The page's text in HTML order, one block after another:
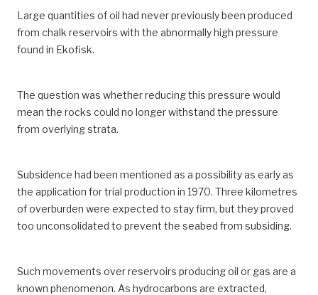
Large quantities of oil had never previously been produced
from chalk reservoirs with the abnormally high pressure
found in Ekofisk.
The question was whether reducing this pressure would
mean the rocks could no longer withstand the pressure
from overlying strata.
Subsidence had been mentioned as a possibility as early as
the application for trial production in 1970. Three kilometres
of overburden were expected to stay firm, but they proved
too unconsolidated to prevent the seabed from subsiding.
Such movements over reservoirs producing oil or gas are a
known phenomenon. As hydrocarbons are extracted,